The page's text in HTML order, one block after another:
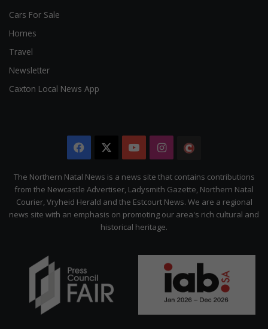
Cars For Sale
Homes
Travel
Newsletter
Caxton Local News App
Facebook YouTubeInstagram
Citizen
The Northern Natal News is a news site that contains contributions
from the Newcastle Advertiser, Ladysmith Gazette, Northern Natal
Courier, Vryheid Herald and the Estcourt News. We are a regional
news site with an emphasis on promoting our area's rich cultural and
historical heritage.